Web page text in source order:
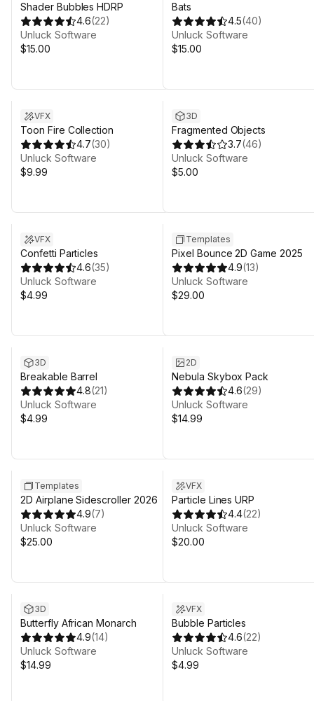
Shader Bubbles HDRP
4.6(22)
Unluck Software
$15.00
Bats
4.5(40)
Unluck Software
$15.00
VFX
Toon Fire Collection
4.7(30)
Unluck Software
$9.99
3D
Fragmented Objects
3.7(46)
Unluck Software
$5.00
VFX
Confetti Particles
4.6(35)
Unluck Software
$4.99
Templates
Pixel Bounce 2D Game 2025
4.9(13)
Unluck Software
$29.00
3D
Breakable Barrel
4.8(21)
Unluck Software
$4.99
2D
Nebula Skybox Pack
4.6(29)
Unluck Software
$14.99
Templates
2D Airplane Sidescroller 2026
4.9(7)
Unluck Software
$25.00
VFX
Particle Lines URP
4.4(22)
Unluck Software
$20.00
3D
Butterfly African Monarch
4.9(14)
Unluck Software
$14.99
VFX
Bubble Particles
4.6(22)
Unluck Software
$4.99